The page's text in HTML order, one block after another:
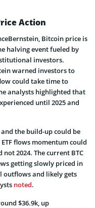
Action
Bitcoin price is
halving event fueled by
investors.
warned investors to
could take time to
analysts highlighted that
until 2025 and
the build-up could be
flows momentum could
2024. The current BTC
getting slowly priced in
and likely gets
noted.
$36.9k, up